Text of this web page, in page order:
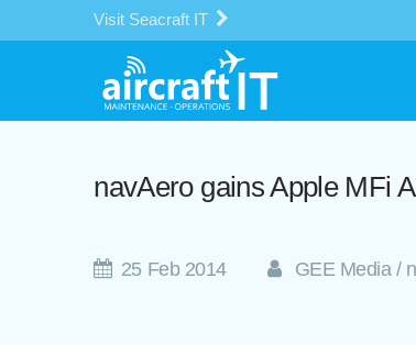
Visit Seacraft IT
navAero gains Apple MFi
25 Feb 2014 GEE Media /